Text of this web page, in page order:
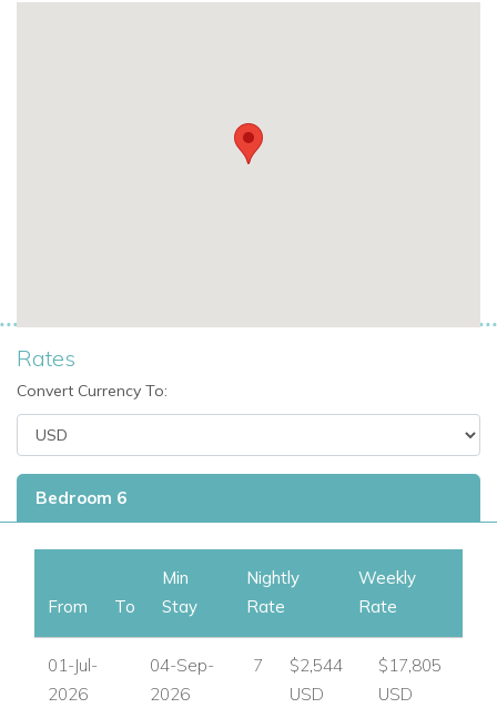
Villa Nicole is ideal for families and groups seeking a private
finca with spacious gardens, a large pool, and a relaxed
countryside setting close to Santa Eulalia.
To check availability, request pricing, or arrange your booking,
Worldwide Dream Villas
for expert
assistance.
View other luxury villas worldwide
Rates
Convert Currency To:
Bedroom 6
From To
Min
Stay
Nightly
Rate
Weekly
Rate
01-Jul-
2026
04-Sep-
2026
7
$2,544
USD
$17,805
USD